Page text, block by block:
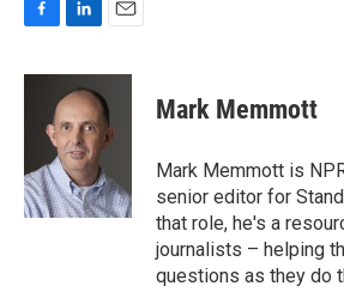
F
c
o
k
L
n
k
e
d
I
n
E
a
i
l
Mark Memmott
Mark Memmott is
senior editor for
that role, he's a
journalists – helping
questions as they do